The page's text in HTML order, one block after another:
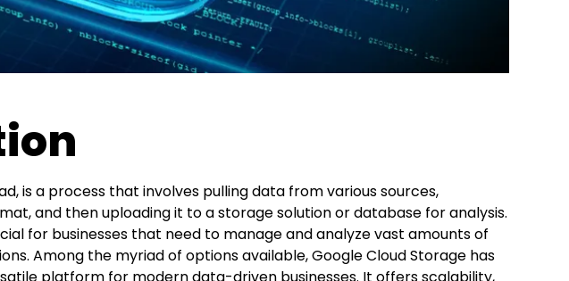
is a process that involves pulling data from various sources,
and then uploading it to a storage solution or database for analysis.
for businesses that need to manage and analyze vast amounts of
Among the myriad of options available, Google Cloud Storage has
platform for modern data-driven businesses. It offers scalability,